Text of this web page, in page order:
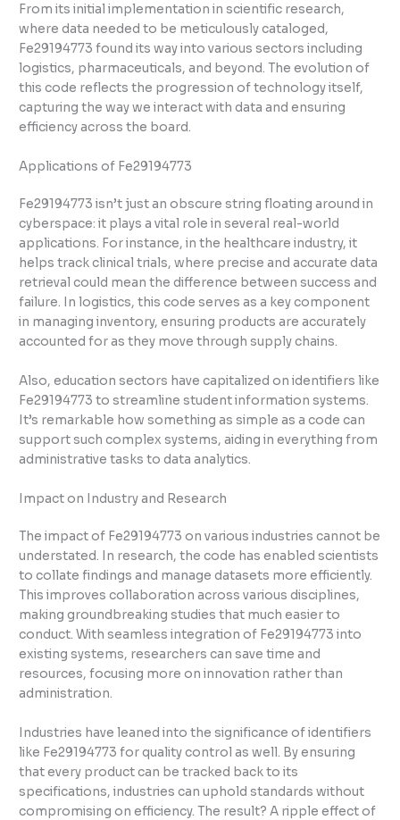
From its initial implementation in scientific research,
where data needed to be meticulously cataloged,
Fe29194773 found its way into various sectors including
logistics, pharmaceuticals, and beyond. The evolution of
this code reflects the progression of technology itself,
capturing the way we interact with data and ensuring
efficiency across the board.
Applications of Fe29194773
Fe29194773 isn’t just an obscure string floating around in
cyberspace: it plays a vital role in several real-world
applications. For instance, in the healthcare industry, it
helps track clinical trials, where precise and accurate data
retrieval could mean the difference between success and
failure. In logistics, this code serves as a key component
in managing inventory, ensuring products are accurately
accounted for as they move through supply chains.
Also, education sectors have capitalized on identifiers like
Fe29194773 to streamline student information systems.
It’s remarkable how something as simple as a code can
support such complex systems, aiding in everything from
administrative tasks to data analytics.
Impact on Industry and Research
The impact of Fe29194773 on various industries cannot be
understated. In research, the code has enabled scientists
to collate findings and manage datasets more efficiently.
This improves collaboration across various disciplines,
making groundbreaking studies that much easier to
conduct. With seamless integration of Fe29194773 into
existing systems, researchers can save time and
resources, focusing more on innovation rather than
administration.
Industries have leaned into the significance of identifiers
like Fe29194773 for quality control as well. By ensuring
that every product can be tracked back to its
specifications, industries can uphold standards without
compromising on efficiency. The result? A ripple effect of